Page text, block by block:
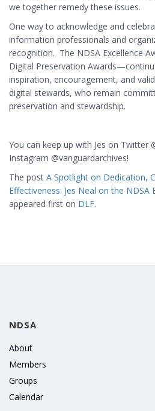
we together remedy these issues.
One way to acknowledge and
information professionals and
recognition. The NDSA Excellence
Digital Preservation
inspiration, encouragement, and
digital stewards, who remain
preservation and stewardship.
You can keep up with Jes on Twitter
Instagram @vanguardarchives!
The post A Spotlight on Dedication,
Effectiveness: Jes Neal on the NDSA
appeared first on DLF.
NDSA
About
Members
Groups
Calendar